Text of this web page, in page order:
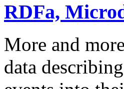
RDFa,
More and
data